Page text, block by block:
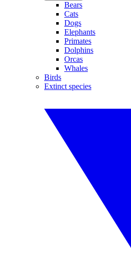
Bears
Cats
Dogs
Elephants
Primates
Dolphins
Orcas
Whales
Birds
Extinct species